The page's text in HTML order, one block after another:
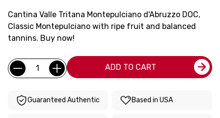
Cantina Valle Tritana Montepulciano d'Abruzzo DOC,
Classic Montepulciano with ripe fruit and balanced
tannins. Buy now!
Current
Stock:
Quantity: ADD TO CART
Guaranteed Authentic Based in USA